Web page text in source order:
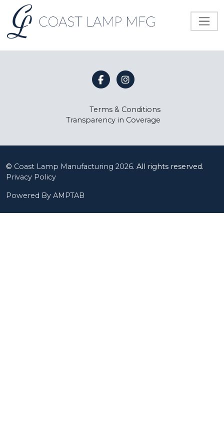
Terms & Conditions
Transparency in Coverage
© Coast Lamp Manufacturing 2026. All rights reserved.
Privacy Policy
Powered By AMPTAB